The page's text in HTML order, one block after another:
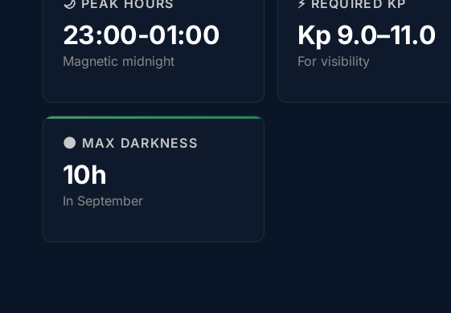
🌙 PEAK HOURS
23:00-01:00
Magnetic midnight
⚡ REQUIRED KP
Kp 9.0–11.0
For visibility
🌑 MAX DARKNESS
10h
In September